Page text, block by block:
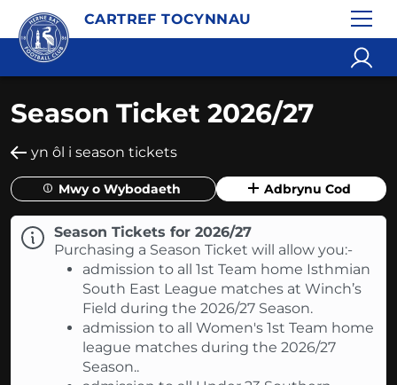
CARTREF TOCYNNAU
Season Ticket 2026/27
yn ôl i season tickets
Mwy o Wybodaeth Adbrynu Cod
Season Tickets for 2026/27
Purchasing a Season Ticket will allow you:-
admission to all 1st Team home Isthmian
South East League matches at Winch’s
Field during the 2026/27 Season.
admission to all Women's 1st Team home
league matches during the 2026/27
Season..